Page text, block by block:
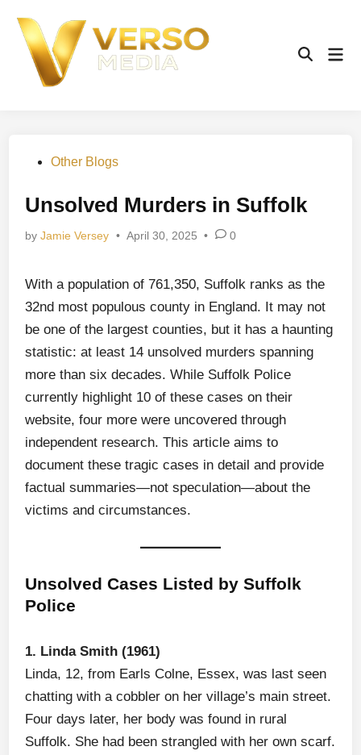
content
Open
PostedOther Blogs
Unsolved Murders in Suffolk
byJamie Versey • April 30, 2025 • 0
With a population of 761,350, Suffolk ranks as the
32nd most populous county in England. It may not
be one of the largest counties, but it has a haunting
statistic: at least 14 unsolved murders spanning
more than six decades. While Suffolk Police
currently highlight 10 of these cases on their
website, four more were uncovered through
independent research. This article aims to
document these tragic cases in detail and provide
factual summaries—not speculation—about the
victims and circumstances.
Unsolved Cases Listed by Suffolk
Police
1. Linda Smith (1961)
Linda, 12, from Earls Colne, Essex, was last seen
chatting with a cobbler on her village’s main street.
Four days later, her body was found in rural
Suffolk. She had been strangled with her own scarf.